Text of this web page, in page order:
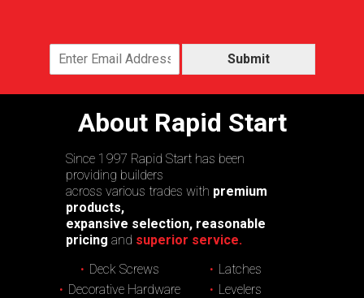
Submit
About Rapid Start
Since 1997 Rapid Start has been
providing builders
across various trades with premium
products,
expansive selection, reasonable
pricing and superior service.
Deck Screws
Decorative Hardware
Latches
Levelers